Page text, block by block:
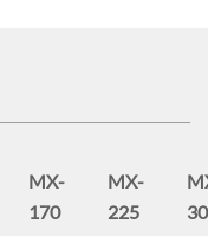
MX-
170
MX-
225